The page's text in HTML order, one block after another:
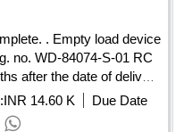
device
no. WD-84074-S-01 RC
after the date of delivery
, Item Category : Normal ,
Max 8 lacs ] ]
INR 14.60 K
Due Date